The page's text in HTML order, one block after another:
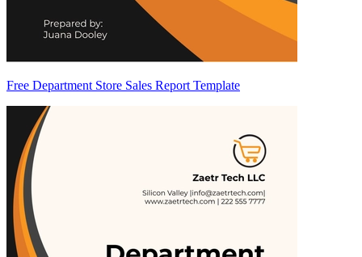
Free Department Store Sales Report Template